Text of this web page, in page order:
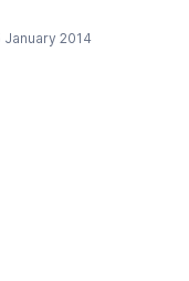
January 2014